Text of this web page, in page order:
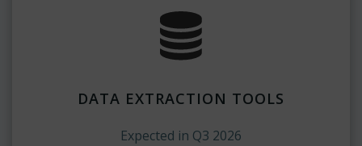
DATA EXTRACTION TOOLS
Expected in Q3 2026